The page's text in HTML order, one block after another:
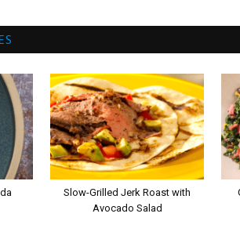
Slow-Grilled Jerk Roast with
Avocado Salad